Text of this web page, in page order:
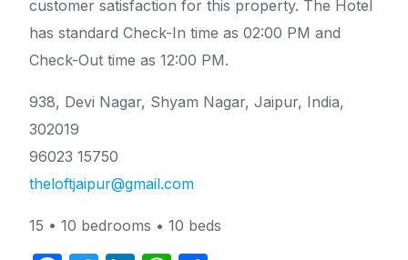
customer satisfaction for this property. The Hotel
has standard Check-In time as 02:00 PM and
Check-Out time as 12:00 PM.
938, Devi Nagar, Shyam Nagar, Jaipur, India,
302019
96023 15750
theloftjaipur@gmail.com
15 • 10 bedrooms • 10 beds